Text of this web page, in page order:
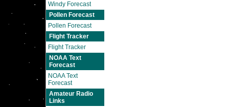
Windy Forecast
Pollen Forecast
Pollen Forecast
Flight Tracker
Flight Tracker
NOAA Text
Forecast
NOAA Text
Forecast
Amateur Radio
Links